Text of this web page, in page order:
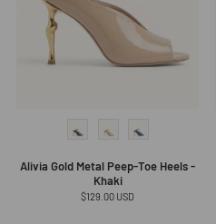
Alivia Gold Metal Peep-Toe Heels -
Khaki
Regular
$129.00 USD